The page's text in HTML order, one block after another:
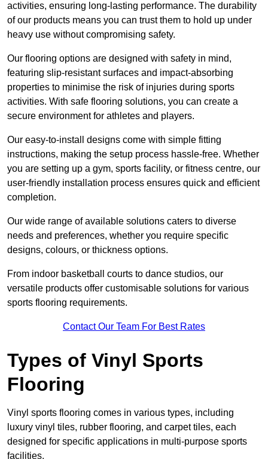
activities, ensuring long-lasting performance. The durability
of our products means you can trust them to hold up under
heavy use without compromising safety.
Our flooring options are designed with safety in mind,
featuring slip-resistant surfaces and impact-absorbing
properties to minimise the risk of injuries during sports
activities. With safe flooring solutions, you can create a
secure environment for athletes and players.
Our easy-to-install designs come with simple fitting
instructions, making the setup process hassle-free. Whether
you are setting up a gym, sports facility, or fitness centre, our
user-friendly installation process ensures quick and efficient
completion.
Our wide range of available solutions caters to diverse
needs and preferences, whether you require specific
designs, colours, or thickness options.
From indoor basketball courts to dance studios, our
versatile products offer customisable solutions for various
sports flooring requirements.
Contact Our Team For Best Rates
Types of Vinyl Sports
Flooring
Vinyl sports flooring comes in various types, including
luxury vinyl tiles, rubber flooring, and carpet tiles, each
designed for specific applications in multi-purpose sports
facilities.